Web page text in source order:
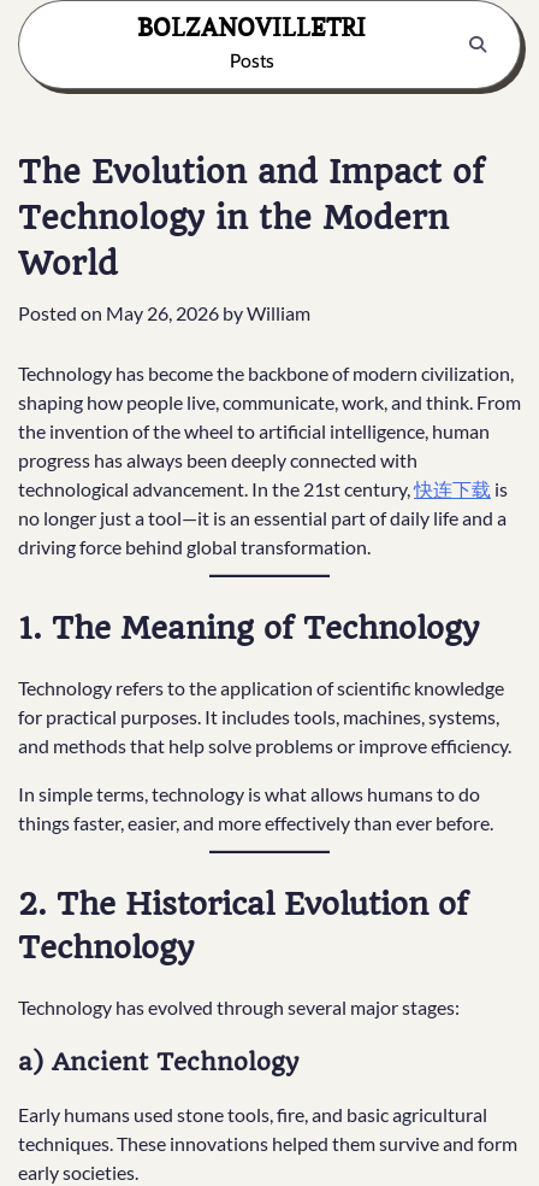
Skip
content
BOLZANOVILLETRI
Posts
The Evolution and Impact of
Technology in the Modern
World
Posted on May 26, 2026 byWilliam
Technology has become the backbone of modern civilization,
shaping how people live, communicate, work, and think. From
the invention of the wheel to artificial intelligence, human
progress has always been deeply connected with
technological advancement. In the 21st century,快连下载 is
no longer just a tool—it is an essential part of daily life and a
driving force behind global transformation.
1. The Meaning of Technology
Technology refers to the application of scientific knowledge
for practical purposes. It includes tools, machines, systems,
and methods that help solve problems or improve efficiency.
In simple terms, technology is what allows humans to do
things faster, easier, and more effectively than ever before.
2. The Historical Evolution of
Technology
Technology has evolved through several major stages:
a) Ancient Technology
Early humans used stone tools, fire, and basic agricultural
techniques. These innovations helped them survive and form
early societies.